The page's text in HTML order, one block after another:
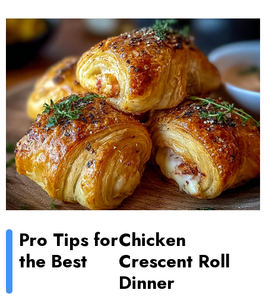
Pro Tips for
the Best
Chicken
Crescent Roll
Dinner